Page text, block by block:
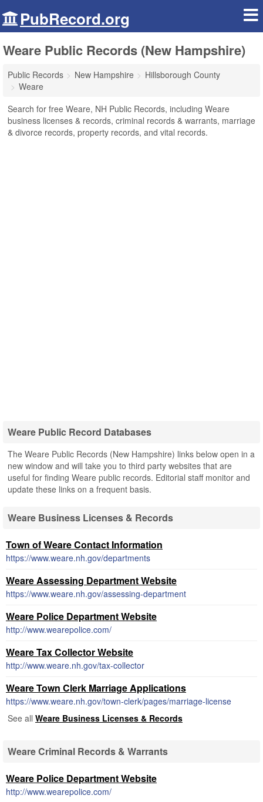
PubRecord.org
Weare Public Records (New Hampshire)
Public Records New Hampshire
Hillsborough County
Weare
Search for free Weare, NH Public Records, including Weare
business licenses & records, criminal records & warrants, marriage
& divorce records, property records, and vital records.
Weare Public Record Databases
The Weare Public Records (New Hampshire) links below open in a
new window and will take you to third party websites that are
useful for finding Weare public records. Editorial staff monitor and
update these links on a frequent basis.
Weare Business Licenses & Records
Town of Weare Contact Information
https://www.weare.nh.gov/departments
Weare Assessing Department Website
https://www.weare.nh.gov/assessing-department
Weare Police Department Website
http://www.wearepolice.com/
Weare Tax Collector Website
http://www.weare.nh.gov/tax-collector
Weare Town Clerk Marriage Applications
https://www.weare.nh.gov/town-clerk/pages/marriage-license
See all Weare Business Licenses & Records
Weare Criminal Records & Warrants
Weare Police Department Website
http://www.wearepolice.com/